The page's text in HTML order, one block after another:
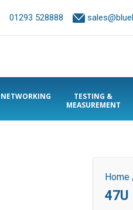
01293 528888
NETWORKING
TESTING &
MEASUREMENT
Home
47U